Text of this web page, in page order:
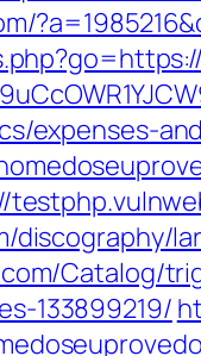
expenses-
discography/
Catalog/
133899219/